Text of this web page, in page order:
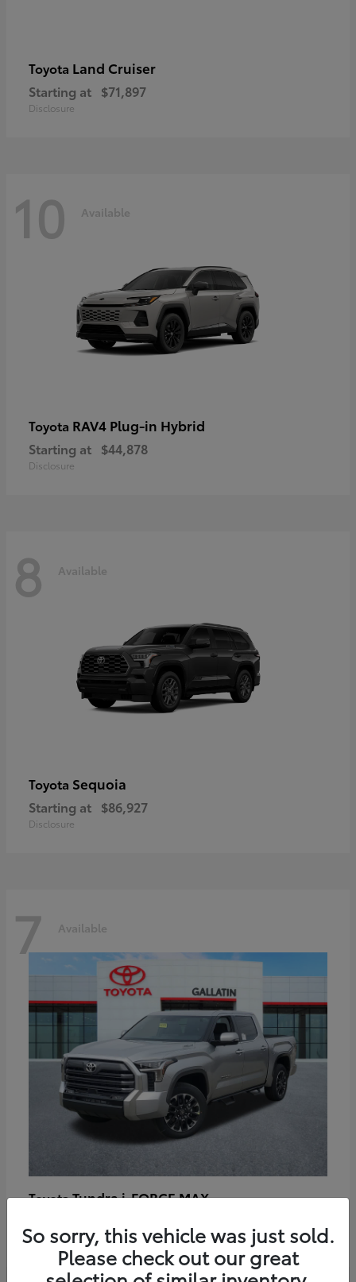
Toyota Land Cruiser
Starting at $71,897
Disclosure
10 Available
Toyota RAV4 Plug-in Hybrid
Starting at $44,878
Disclosure
8 Available
Toyota Sequoia
Starting at $86,927
Disclosure
7 Available
ToyotaTundra i-FORCE MAX
Disclosure
So sorry, this vehicle was just sold.
Please check out our great